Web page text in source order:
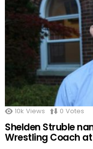
10k Views 0 Votes
Shelden Struble
Wrestling Coach